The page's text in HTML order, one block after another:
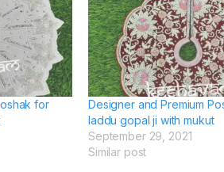
for
Designer and Premium
laddu gopal ji with mukut
September 29, 2021
Similar post